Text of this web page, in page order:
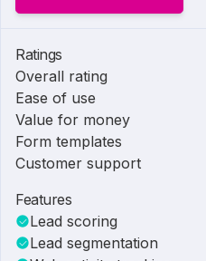
Ratings
Overall rating
Ease of use
Value for money
Form templates
Customer support
Features
Lead scoring
Lead segmentation